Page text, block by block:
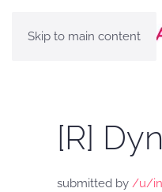
Skip to main content
[R]
submitted by /u/